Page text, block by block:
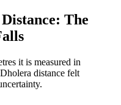
The
it is measured in
distance felt